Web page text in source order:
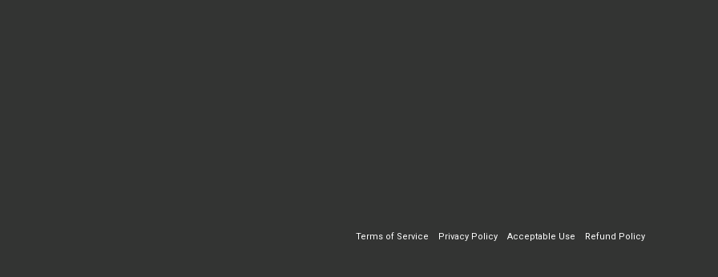
Terms of Service Privacy Policy Acceptable Use Refund Policy